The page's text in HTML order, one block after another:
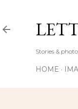
Stories &
HOME